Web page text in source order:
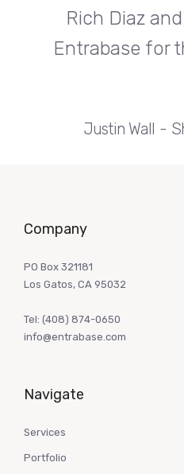
Rich Diaz
Entrabase for
Justin Wall
Company
PO Box 321181
Los Gatos, CA 95032
Tel: (408) 874-0650
info@entrabase.com
Navigate
Services
Portfolio